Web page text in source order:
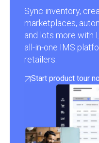
Sync inventory,
marketplaces,
and lots more with
all-in-one IMS
retailers.
Start product tour